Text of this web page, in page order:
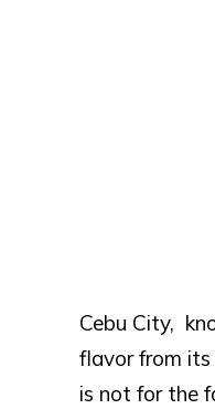
Cebu City,
flavor from its
is not for the